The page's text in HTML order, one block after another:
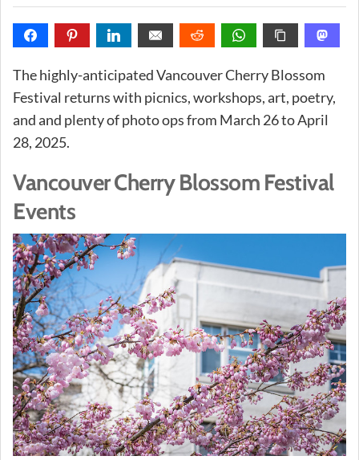
The highly-anticipated Vancouver Cherry Blossom
Festival returns with picnics, workshops, art, poetry,
and and plenty of photo ops from March 26 to April
28, 2025.
Vancouver Cherry Blossom Festival
Events